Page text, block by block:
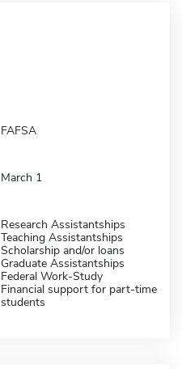
FAFSA
March 1
Research Assistantships
Teaching Assistantships
Scholarship and/or loans
Graduate Assistantships
Federal Work-Study
Financial support for part-time
students